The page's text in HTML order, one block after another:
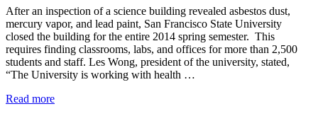
Produces
Risk
After an inspection of a science building revealed asbestos dust,
mercury vapor, and lead paint, San Francisco State University
closed the building for the entire 2014 spring semester. This
requires finding classrooms, labs, and offices for more than 2,500
students and staff. Les Wong, president of the university, stated,
“The University is working with health …
Read moreScience